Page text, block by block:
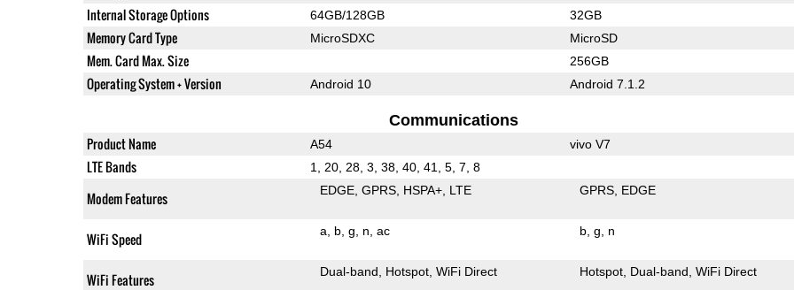
Internal Storage Options 64GB/128GB 32GB
Memory Card Type MicroSDXC MicroSD
Mem. Card Max. Size 256GB
Operating System + Version Android 10 Android 7.1.2
Communications
Product Name A54 vivo V7
LTE Bands 1, 20, 28, 3, 38, 40, 41, 5, 7, 8
Modem Features EDGE GPRS HSPA+ LTE GPRS EDGE
WiFi Speed a b g n ac b g n
WiFi Features Dual-band Hotspot WiFi Direct Hotspot Dual-band WiFi Direct